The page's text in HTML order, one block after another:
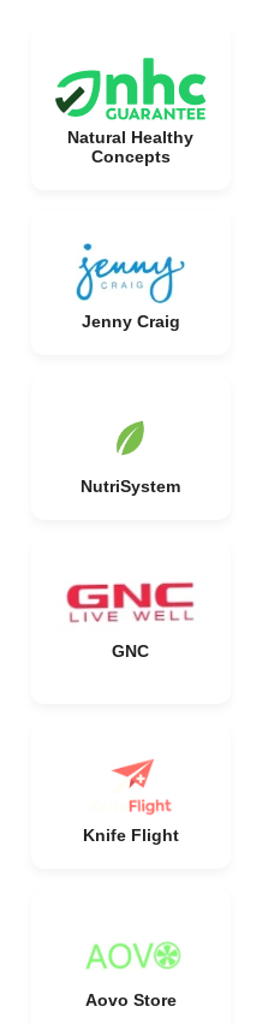
Natural Healthy
Concepts
Jenny Craig
NutriSystem
GNC
Knife Flight
Aovo Store